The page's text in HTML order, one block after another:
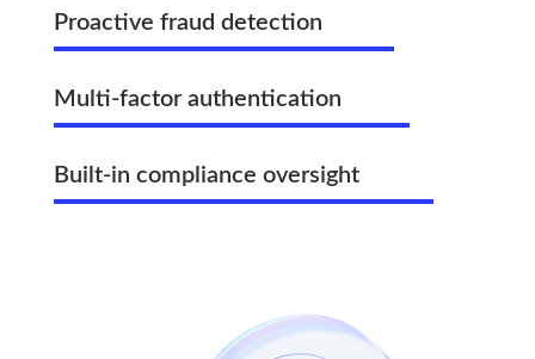
Proactive fraud detection
Multi-factor authentication
Built-in compliance oversight